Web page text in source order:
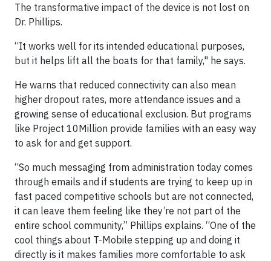
The transformative impact of the device is not lost on
Dr. Phillips.
“It works well for its intended educational purposes,
but it helps lift all the boats for that family," he says.
He warns that reduced connectivity can also mean
higher dropout rates, more attendance issues and a
growing sense of educational exclusion. But programs
like Project 10Million provide families with an easy way
to ask for and get support.
“So much messaging from administration today comes
through emails and if students are trying to keep up in
fast paced competitive schools but are not connected,
it can leave them feeling like they’re not part of the
entire school community,” Phillips explains. “One of the
cool things about T-Mobile stepping up and doing it
directly is it makes families more comfortable to ask